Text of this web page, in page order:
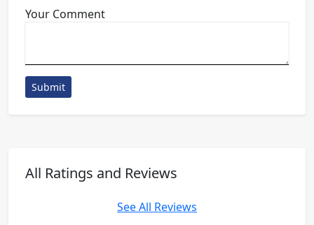
Your Comment
Submit
All Ratings and Reviews
See All Reviews